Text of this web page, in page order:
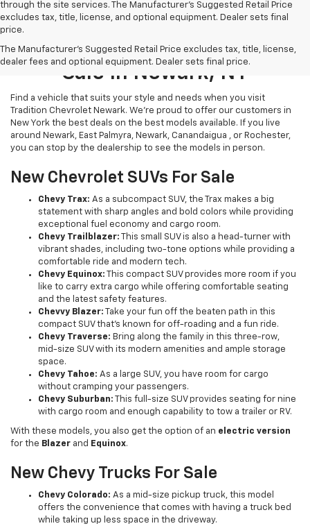
through the site services. The Manufacturer's Suggested Retail Price
excludes tax, title, license, and optional equipment. Dealer sets final
price.
The Manufacturer's Suggested Retail Price excludes tax, title, license,
dealer fees and optional equipment. Dealer sets final price.
New Chevrolet Vehicles For
Sale In Newark, NY
Find a vehicle that suits your style and needs when you visit
Tradition Chevrolet Newark. We’re proud to offer our customers in
New York the best deals on the best models available. If you live
around Newark, East Palmyra, Newark, Canandaigua , or Rochester,
you can stop by the dealership to see the models in person.
New Chevrolet SUVs For Sale
Chevy Trax: As a subcompact SUV, the Trax makes a big
statement with sharp angles and bold colors while providing
exceptional fuel economy and cargo room.
Chevy Trailblazer: This small SUV is also a head-turner with
vibrant shades, including two-tone options while providing a
comfortable ride and modern tech.
Chevy Equinox: This compact SUV provides more room if you
like to carry extra cargo while offering comfortable seating
and the latest safety features.
Chevvy Blazer: Take your fun off the beaten path in this
compact SUV that’s known for off-roading and a fun ride.
Chevy Traverse: Bring along the family in this three-row,
mid-size SUV with its modern amenities and ample storage
space.
Chevy Tahoe: As a large SUV, you have room for cargo
without cramping your passengers.
Chevy Suburban: This full-size SUV provides seating for nine
with cargo room and enough capability to tow a trailer or RV.
With these models, you also get the option of an electric version
for the Blazer and Equinox.
New Chevy Trucks For Sale
Chevy Colorado: As a mid-size pickup truck, this model
offers the convenience that comes with having a truck bed
while taking up less space in the driveway.